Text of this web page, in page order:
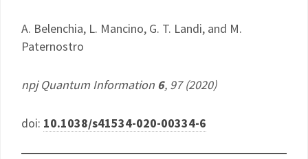
A. Belenchia, L. Mancino, G. T. Landi, and M.
Paternostro
npj Quantum Information 6, 97 (2020)
doi: 10.1038/s41534-020-00334-6